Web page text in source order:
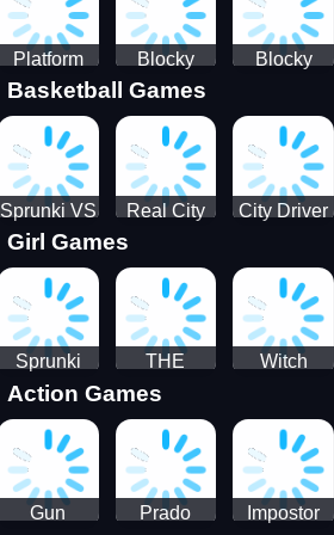
Platform
Drop
Blocky
Combat
Swat
Vehicle
Desert
Blocky
Swat
Zombie
Survival
2022
Basketball Games
Sprunki VS
Pirates
Real City
Car Driver
2
City Driver
Around The
City
(Ready)
Girl Games
Sprunki
Coloring
Time
THE
MAGIC
HOUSE
Witch
Fairy BFF
Action Games
Gun
Prado
Impostor